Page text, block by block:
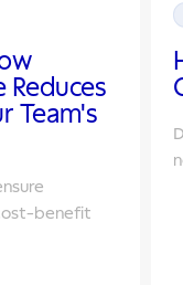
Team's
benefit